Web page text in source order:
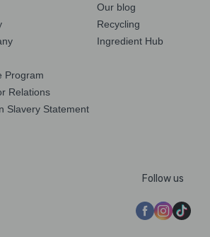
Program
Relations
Slavery Statement
Our blog
Recycling
Ingredient Hub
Follow us